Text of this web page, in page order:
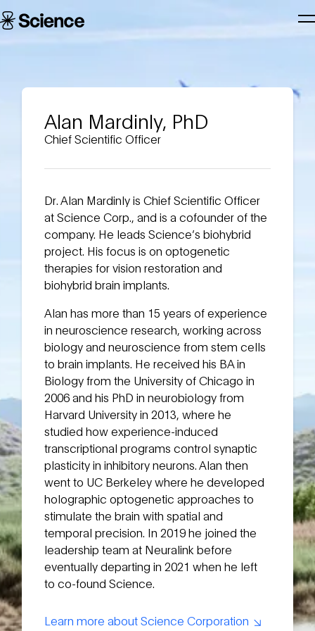
Corporation
Alan Mardinly, PhD
Chief Scientific Officer
Dr. Alan Mardinly is Chief Scientific Officer
at Science Corp., and is a cofounder of the
company. He leads Science’s biohybrid
project. His focus is on optogenetic
therapies for vision restoration and
biohybrid brain implants.
Alan has more than 15 years of experience
in neuroscience research, working across
biology and neuroscience from stem cells
to brain implants. He received his BA in
Biology from the University of Chicago in
2006 and his PhD in neurobiology from
Harvard University in 2013, where he
studied how experience-induced
transcriptional programs control synaptic
plasticity in inhibitory neurons. Alan then
went to UC Berkeley where he developed
holographic optogenetic approaches to
stimulate the brain with spatial and
temporal precision. In 2019 he joined the
leadership team at Neuralink before
eventually departing in 2021 when he left
to co-found Science.
Learn more about Science Corporation